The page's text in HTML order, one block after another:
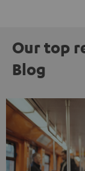
Our top
Blog